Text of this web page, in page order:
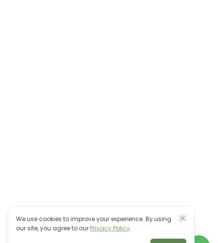
We use cookies to improve your experience. By using
our site, you agree to our Privacy Policy.